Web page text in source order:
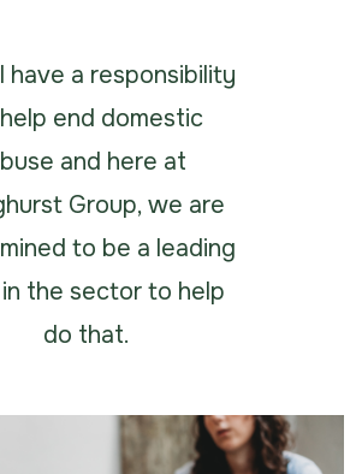
have a responsibility
end domestic
and here at
Group, we are
to be a leading
the sector to help
do that.